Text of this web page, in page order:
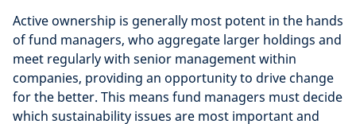
Active ownership is generally most potent in the hands
of fund managers, who aggregate larger holdings and
meet regularly with senior management within
companies, providing an opportunity to drive change
for the better. This means fund managers must decide
which sustainability issues are most important and